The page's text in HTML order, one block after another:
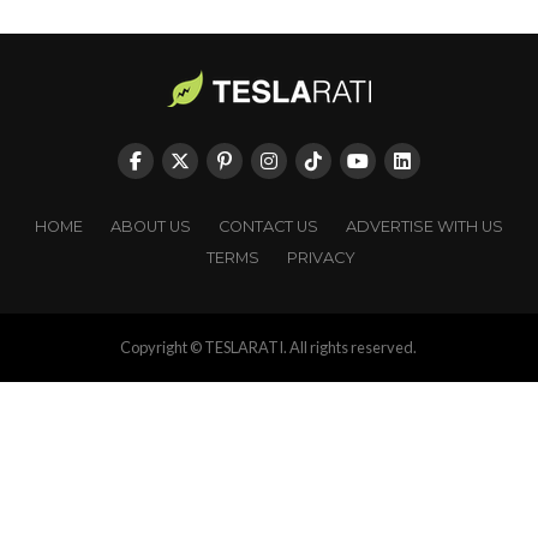
HOME ABOUT US CONTACT US
ADVERTISE WITH US
TERMS
PRIVACY
Copyright © TESLARATI. All rights reserved.